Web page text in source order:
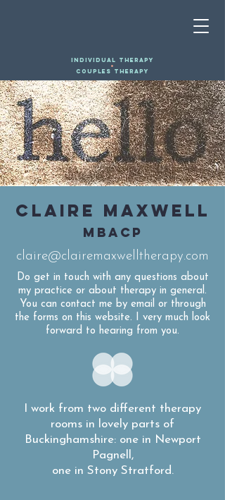
INDIVIDUAL THERAPY
+
COUPLES THERAPY
CLAIRE MAXWELL
MBACP
claire@clairemaxwelltherapy.com
Do get in touch with any questions about
my practice or about therapy in general.
You can contact me by email or through
the forms on this website. I very much look
forward to hearing from you.
I work from two different therapy
rooms in lovely parts of
Buckinghamshire: one in Newport
Pagnell,
one in Stony Stratford.